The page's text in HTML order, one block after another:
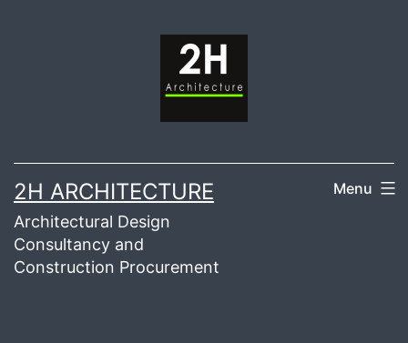
2H ARCHITECTURE
Architectural Design
Consultancy and
Construction Procurement
Menu